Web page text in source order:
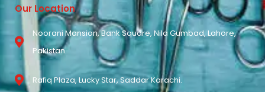
Our Location
Noorani Mansion, Bank Square, Nila Gumbad, Lahore,
Pakistan.
Rafiq Plaza, Lucky Star, Saddar Karachi.